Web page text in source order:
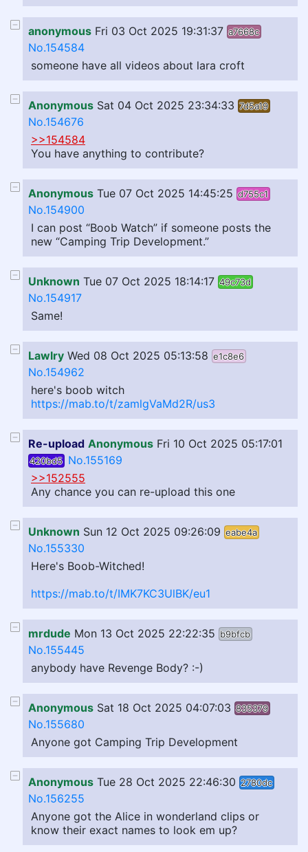
anonymous Fri 03 Oct 2025 19:31:37 a7668c
No.154584
someone have all videos about lara croft
Anonymous Sat 04 Oct 2025 23:34:33 7d5a19
No.154676
>>154584
You have anything to contribute?
Anonymous Tue 07 Oct 2025 14:45:25 d755c1
No.154900
I can post “Boob Watch” if someone posts the
new “Camping Trip Development.”
Unknown Tue 07 Oct 2025 18:14:17 49c73d
No.154917
Same!
Lawlry Wed 08 Oct 2025 05:13:58 e1c8e6
No.154962
here's boob witch
https://mab.to/t/zamlgVaMd2R/us3
Re-upload Anonymous Fri 10 Oct 2025 05:17:01
420bd5 No.155169
>>152555
Any chance you can re-upload this one
Unknown Sun 12 Oct 2025 09:26:09 eabe4a
No.155330
Here's Boob-Witched!
https://mab.to/t/IMK7KC3UlBK/eu1
mrdude Mon 13 Oct 2025 22:22:35 b9bfcb
No.155445
anybody have Revenge Body? :-)
Anonymous Sat 18 Oct 2025 04:07:03 835379
No.155680
Anyone got Camping Trip Development
Anonymous Tue 28 Oct 2025 22:46:30 2780dc
No.156255
Anyone got the Alice in wonderland clips or
know their exact names to look em up?